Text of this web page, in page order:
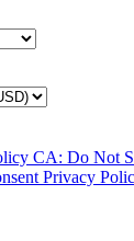
CA: Do Not
Privacy